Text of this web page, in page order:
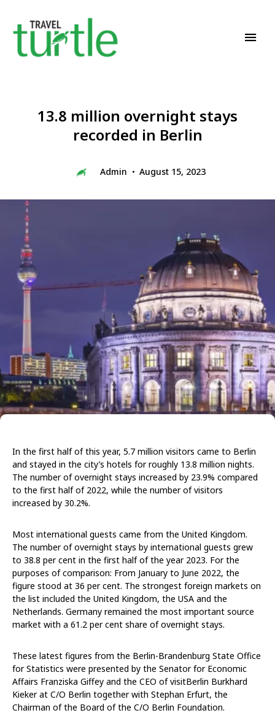
13.8 million overnight stays
recorded in Berlin
Admin August 15, 2023
In the first half of this year, 5.7 million visitors came to Berlin
and stayed in the city’s hotels for roughly 13.8 million nights.
The number of overnight stays increased by 23.9% compared
to the first half of 2022, while the number of visitors
increased by 30.2%.
Most international guests came from the United Kingdom.
The number of overnight stays by international guests grew
to 38.8 per cent in the first half of the year 2023. For the
purposes of comparison: From January to June 2022, the
figure stood at 36 per cent. The strongest foreign markets on
the list included the United Kingdom, the USA and the
Netherlands. Germany remained the most important source
market with a 61.2 per cent share of overnight stays.
These latest figures from the Berlin-Brandenburg State Office
for Statistics were presented by the Senator for Economic
Affairs Franziska Giffey and the CEO of visitBerlin Burkhard
Kieker at C/O Berlin together with Stephan Erfurt, the
Chairman of the Board of the C/O Berlin Foundation.